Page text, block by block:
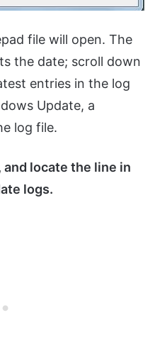
file will open. The
the date; scroll down
entries in the log
Update, a
log file.
and locate the line in
logs.